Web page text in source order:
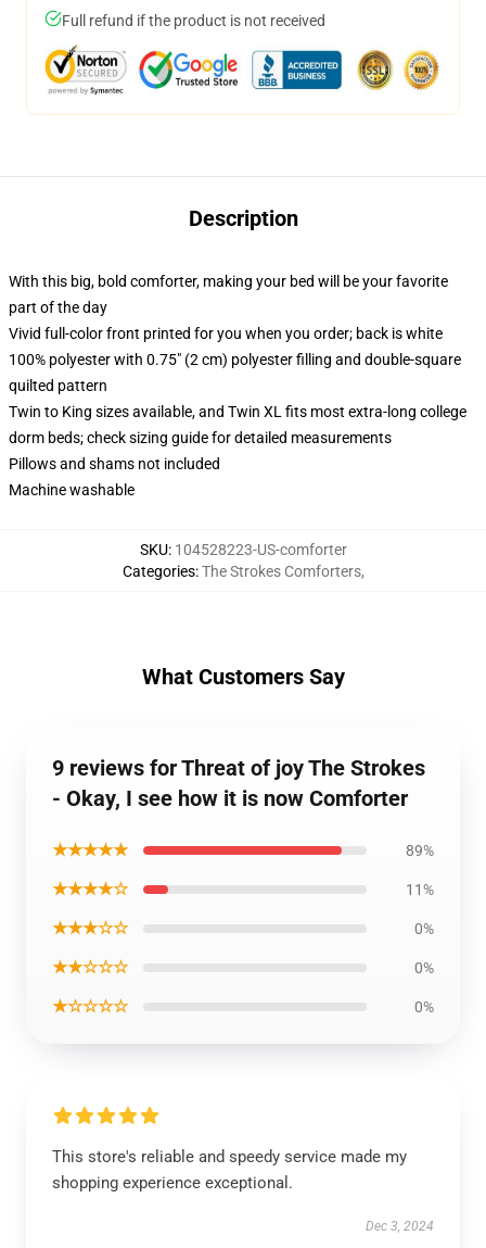
Full refund if the product is not received
Description
With this big, bold comforter, making your bed will be your favorite
part of the day
Vivid full-color front printed for you when you order; back is white
100% polyester with 0.75" (2 cm) polyester filling and double-square
quilted pattern
Twin to King sizes available, and Twin XL fits most extra-long college
dorm beds; check sizing guide for detailed measurements
Pillows and shams not included
Machine washable
SKU: 104528223-US-comforter
Categories:The Strokes Comforters,
What Customers Say
9 reviews for Threat of joy The Strokes
- Okay, I see how it is now Comforter
★★★★★ 89%
★★★★☆ 11%
★★★☆☆ 0%
★★☆☆☆ 0%
★☆☆☆☆ 0%
This store's reliable and speedy service made my
shopping experience exceptional.
Dec 3, 2024